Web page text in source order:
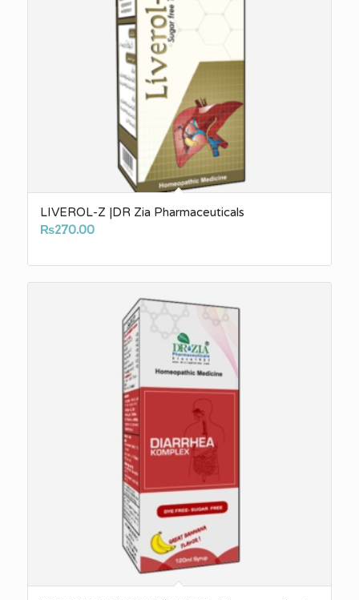
LIVEROL-Z |DR Zia Pharmaceuticals
₨270.00